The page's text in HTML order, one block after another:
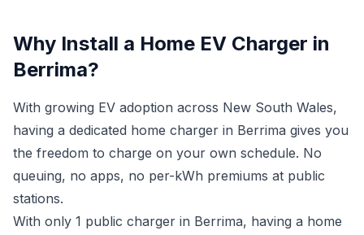
Why Install a Home EV Charger in
Berrima?
With growing EV adoption across New South Wales,
having a dedicated home charger in Berrima gives you
the freedom to charge on your own schedule. No
queuing, no apps, no per-kWh premiums at public
stations.
With only 1 public charger in Berrima, having a home